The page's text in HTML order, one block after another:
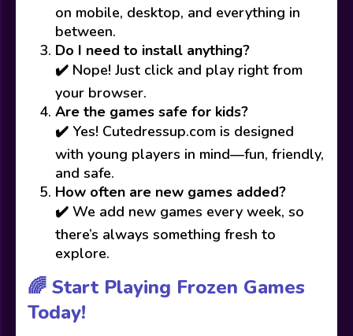
on mobile, desktop, and everything in
between.
Do I need to install anything?
✔️ Nope! Just click and play right from
your browser.
Are the games safe for kids?
✔️ Yes! Cutedressup.com is designed
with young players in mind—fun, friendly,
and safe.
How often are new games added?
✔️ We add new games every week, so
there’s always something fresh to
explore.
🌈 Start Playing Frozen Games
Today!